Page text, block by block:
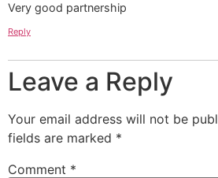
Very good partnership
Reply
Leave a Reply
Your email address will not be
fields are marked *
Comment *